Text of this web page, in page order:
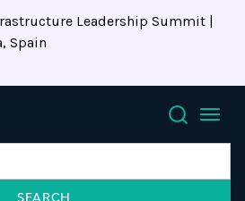
Leadership Summit |
Spain
Search